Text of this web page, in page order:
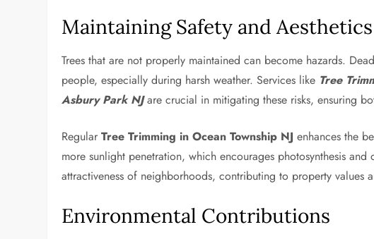
Maintaining Safety and Aesthetics
Trees that are not properly maintained can become hazards.
people, especially during harsh weather. Services like Tree
Asbury Park NJare crucial in mitigating these risks, ensuring
RegularTree Trimming in Ocean Township NJ enhances the
more sunlight penetration, which encourages photosynthesis and
attractiveness of neighborhoods, contributing to property values
Environmental Contributions